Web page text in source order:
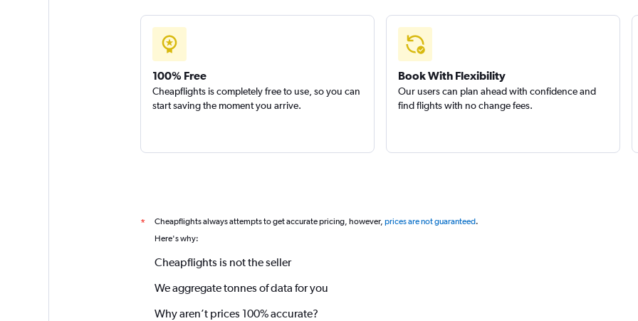
100% Free
Cheapflights is completely free to use, so you can
start saving the moment you arrive.
Book With Flexibility
Our users can plan ahead with confidence and
find flights with no change fees.
* Cheapflights always attempts to get accurate pricing, however, prices are not guaranteed.
Here's why:
Cheapflights is not the seller
We aggregate tonnes of data for you
Why aren’t prices 100% accurate?